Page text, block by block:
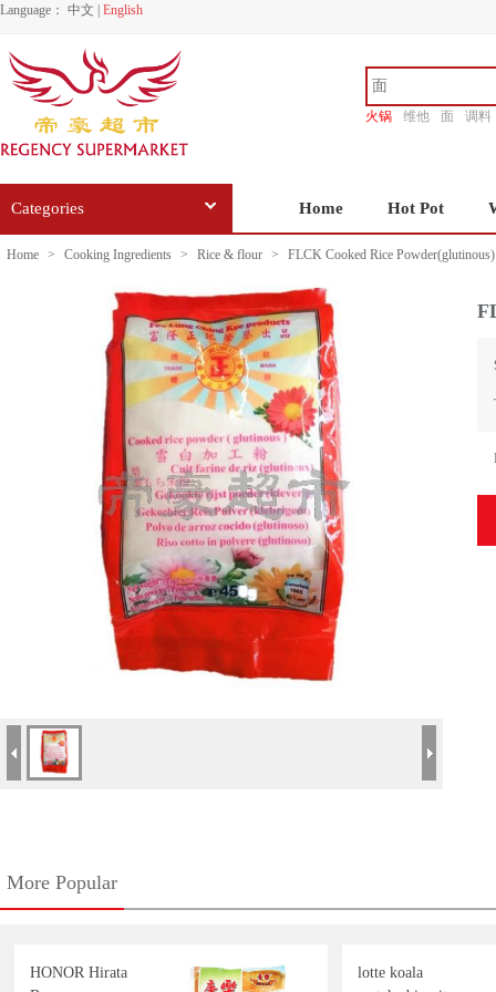
Language： 中文 English
火锅 维他 面
调料
Categories Home Hot Pot
Home > Cooking Ingredients > Rice & flour > FLCK Cooked Rice
More Popular
HONOR Hirata
lotte koala